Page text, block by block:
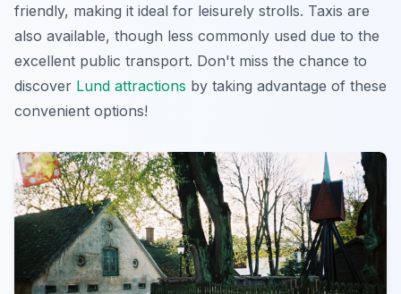
friendly, making it ideal for leisurely strolls. Taxis are
also available, though less commonly used due to the
excellent public transport. Don't miss the chance to
discover Lund attractions by taking advantage of these
convenient options!